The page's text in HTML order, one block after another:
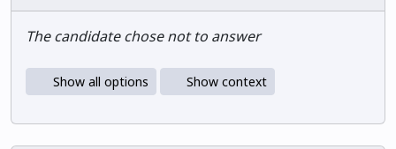
The candidate chose not to answer
Show all options Show context